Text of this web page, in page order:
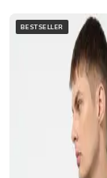
BESTSELLER